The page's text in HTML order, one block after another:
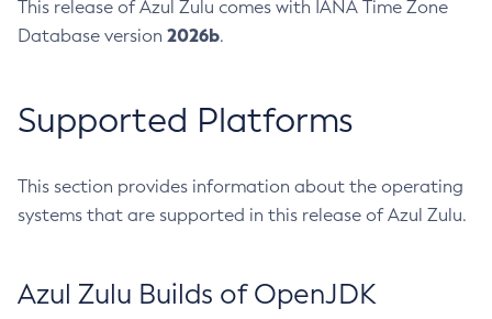
This release of Azul Zulu comes with IANA Time Zone
Database version 2026b.
Supported Platforms
This section provides information about the operating
systems that are supported in this release of Azul Zulu.
Azul Zulu Builds of OpenJDK